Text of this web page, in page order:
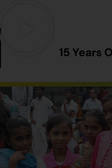
15 Years